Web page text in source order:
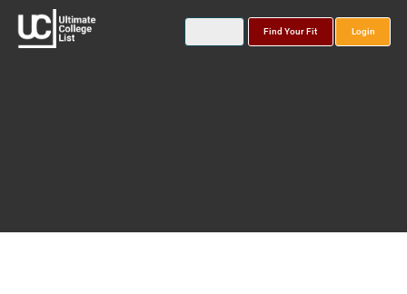
Find Your Fit Login